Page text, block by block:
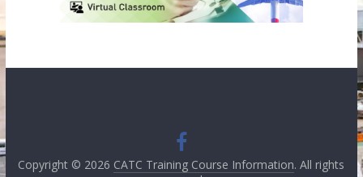
Copyright © 2026 CATC Training Course Information. All rights